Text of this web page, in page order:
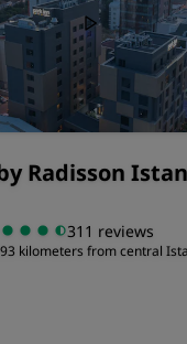
Radisson
311 reviews
kilometers from central